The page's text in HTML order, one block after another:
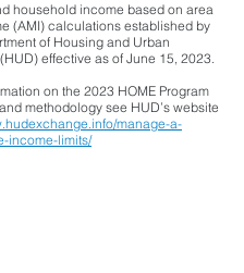
household income based on area
(AMI) calculations established by
of Housing and Urban
effective as of June 15, 2023.
on the 2023 HOME Program
methodology see HUD’s website
manage-a-
income-limits/